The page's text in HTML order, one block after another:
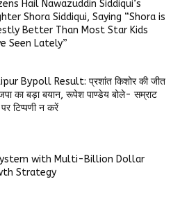
Hail Nawazuddin Siddiqui’s
Shora Siddiqui, Saying “Shora is
Better Than Most Star Kids
Seen Lately”
Bypoll Result: प्रशांत किशोर की जीत
का बड़ा बयान, रूपेश पाण्डेय बोले- सम्राट
पर टिप्पणी न करें
with Multi-Billion Dollar
Strategy